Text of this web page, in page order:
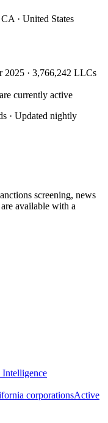
· United States
2025 · 3,766,242 LLCs
currently active
· Updated nightly
screening, news
available with a
corporationsActive